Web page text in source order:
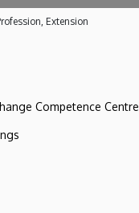
Extension
Competence Centre